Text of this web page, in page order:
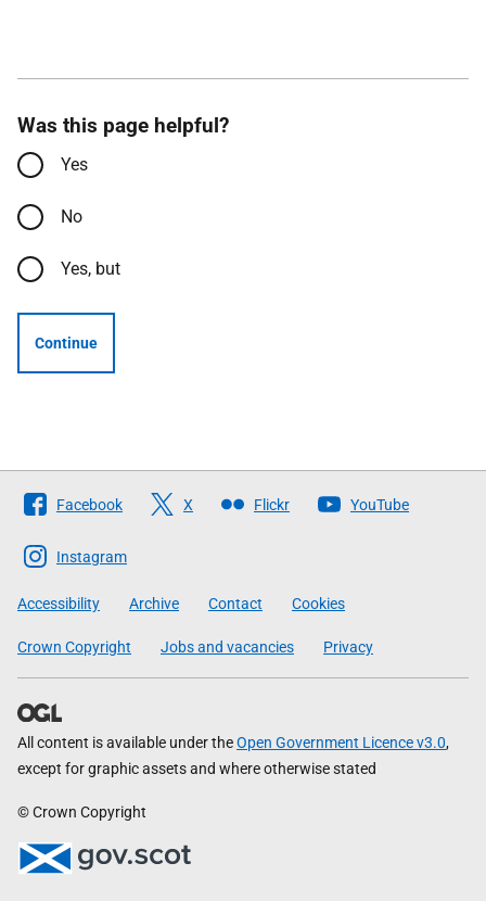
Was this page helpful?
Yes
No
Yes, but
Continue
Follow
The
Scottish
Government
Facebook X Flickr YouTube
Instagram
Accessibility Archive Contact Cookies
Crown Copyright Jobs and vacancies Privacy
All content is available under theOpen Government Licence v3.0,
except for graphic assets and where otherwise stated
© Crown Copyright